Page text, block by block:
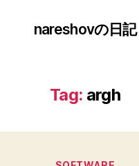
nareshovの日記
Tag: argh
Categories